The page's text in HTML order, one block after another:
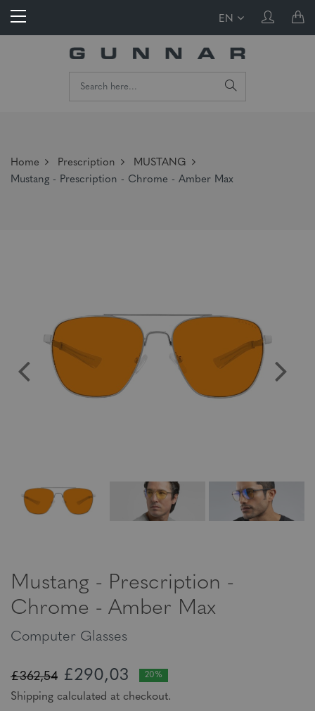
EN
Home Prescription
MUSTANG
Mustang - Prescription - Chrome - Amber Max
Mustang - Prescription -
Chrome - Amber Max
Computer Glasses
£362,54 £290,03 20%
Shipping calculated at checkout.